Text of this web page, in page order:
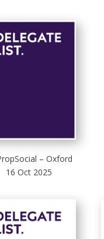
– Oxford
16 Oct 2025